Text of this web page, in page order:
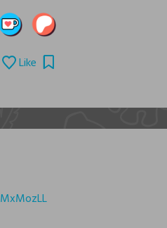
Like
MxMozLL